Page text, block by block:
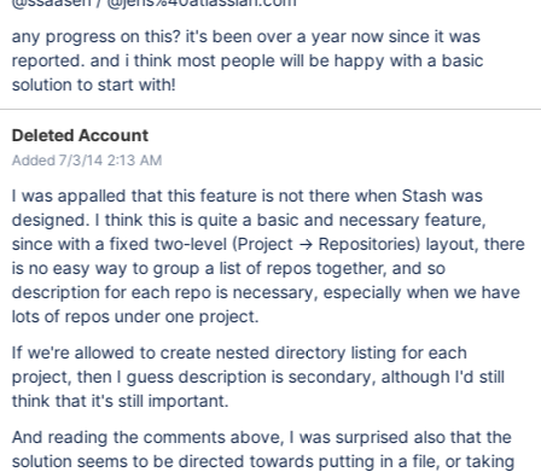
any progress on this? it's been over a year now since it was
reported. and i think most people will be happy with a basic
solution to start with!
Deleted Account
Added 7/3/14 2:13 AM
I was appalled that this feature is not there when Stash was
designed. I think this is quite a basic and necessary feature,
since with a fixed two-level (Project -> Repositories) layout, there
is no easy way to group a list of repos together, and so
description for each repo is necessary, especially when we have
lots of repos under one project.
If we're allowed to create nested directory listing for each
project, then I guess description is secondary, although I'd still
think that it's still important.
And reading the comments above, I was surprised also that the
solution seems to be directed towards putting in a file, or taking